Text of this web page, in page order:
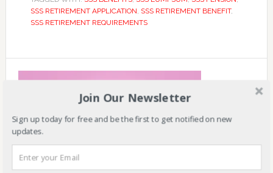
SSS RETIREMENT APPLICATION, SSS RETIREMENT BENEFIT,
SSS RETIREMENT REQUIREMENTS
Join Our Newsletter
Sign up today for free and be the first to get notified on new
updates.